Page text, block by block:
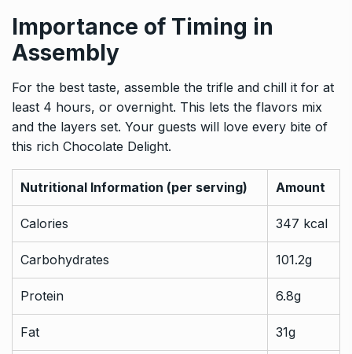
Importance of Timing in
Assembly
For the best taste, assemble the trifle and chill it for at
least 4 hours, or overnight. This lets the flavors mix
and the layers set. Your guests will love every bite of
this rich Chocolate Delight.
Nutritional Information (per serving) Amount
Calories 347 kcal
Carbohydrates 101.2g
Protein 6.8g
Fat 31g